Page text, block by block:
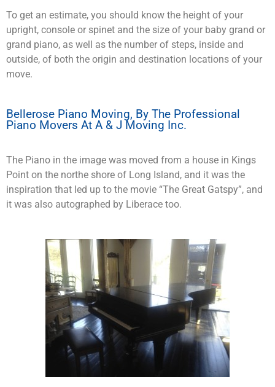
To get an estimate, you should know the height of your
upright, console or spinet and the size of your baby grand or
grand piano, as well as the number of steps, inside and
outside, of both the origin and destination locations of your
move.
Bellerose Piano Moving, By The Professional
Piano Movers At A & J Moving Inc.
The Piano in the image was moved from a house in Kings
Point on the northe shore of Long Island, and it was the
inspiration that led up to the movie “The Great Gatspy”, and
it was also autographed by Liberace too.